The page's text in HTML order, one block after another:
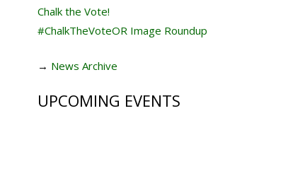
Chalk the Vote!
#ChalkTheVoteOR Image Roundup
→ News Archive
UPCOMING EVENTS